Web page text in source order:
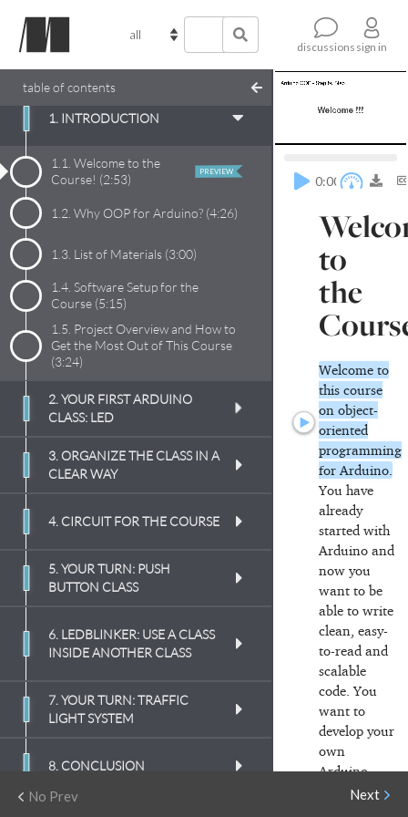
discussions sign in
table of contents
1. INTRODUCTION
1.1. Welcome to the
Course! (2:53) PREVIEW
1.2. Why OOP for Arduino? (4:26)
1.3. List of Materials (3:00)
1.4. Software Setup for the
Course (5:15)
1.5. Project Overview and How to
Get the Most Out of This Course
(3:24)
2. YOUR FIRST ARDUINO
CLASS: LED
(2:49)
(6:51)
(4:03)
(6:36)
3. ORGANIZE THE CLASS IN A
CLEAR WAY
(2:38)
(5:38 )
5:18)
4. CIRCUIT FOR THE COURSE
(10:42)
5. YOUR TURN: PUSH
BUTTON CLASS
(4:10
6. LEDBLINKER: USE A CLASS
INSIDE ANOTHER CLASS
(1:56)
7. YOUR TURN: TRAFFIC
LIGHT SYSTEM
8. CONCLUSION
0:00
to
the
Welcome to
this course
on object-
oriented
programming
for Arduino.
You have
already
started with
Arduino and
now you
want to be
able to write
clean, easy-
to-read and
scalable
code.You
want to
develop your
own
Arduino
librariesthat
No Prev Next